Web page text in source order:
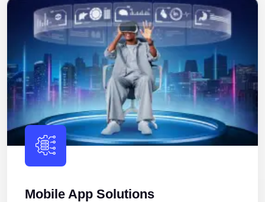
Mobile App Solutions